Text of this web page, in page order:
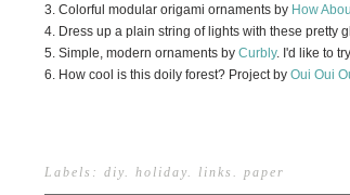
3. Colorful modular origami ornaments by How
4. Dress up a plain string of lights with these pretty
5. Simple, modern ornaments by Curbly. I'd like to
6. How cool is this doily forest? Project by Oui Oui
Labels: diy holiday links paper